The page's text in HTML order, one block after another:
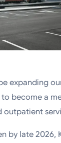
expanding
become a
outpatient
by late 2026,